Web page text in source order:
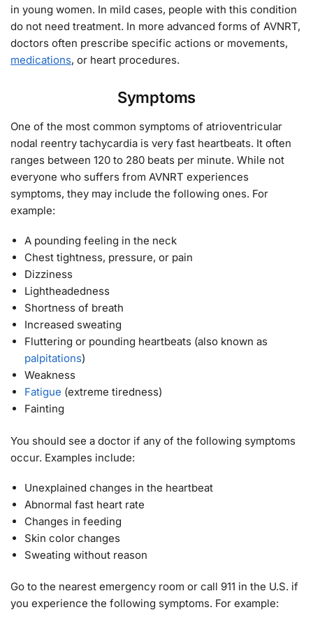
in young women. In mild cases, people with this condition
do not need treatment. In more advanced forms of AVNRT,
doctors often prescribe specific actions or movements,
medications, or heart procedures.
Symptoms
One of the most common symptoms of atrioventricular
nodal reentry tachycardia is very fast heartbeats. It often
ranges between 120 to 280 beats per minute. While not
everyone who suffers from AVNRT experiences
symptoms, they may include the following ones. For
example:
A pounding feeling in the neck
Chest tightness, pressure, or pain
Dizziness
Lightheadedness
Shortness of breath
Increased sweating
Fluttering or pounding heartbeats (also known as
palpitations)
Weakness
Fatigue (extreme tiredness)
Fainting
You should see a doctor if any of the following symptoms
occur. Examples include:
Unexplained changes in the heartbeat
Abnormal fast heart rate
Changes in feeding
Skin color changes
Sweating without reason
Go to the nearest emergency room or call 911 in the U.S. if
you experience the following symptoms. For example: